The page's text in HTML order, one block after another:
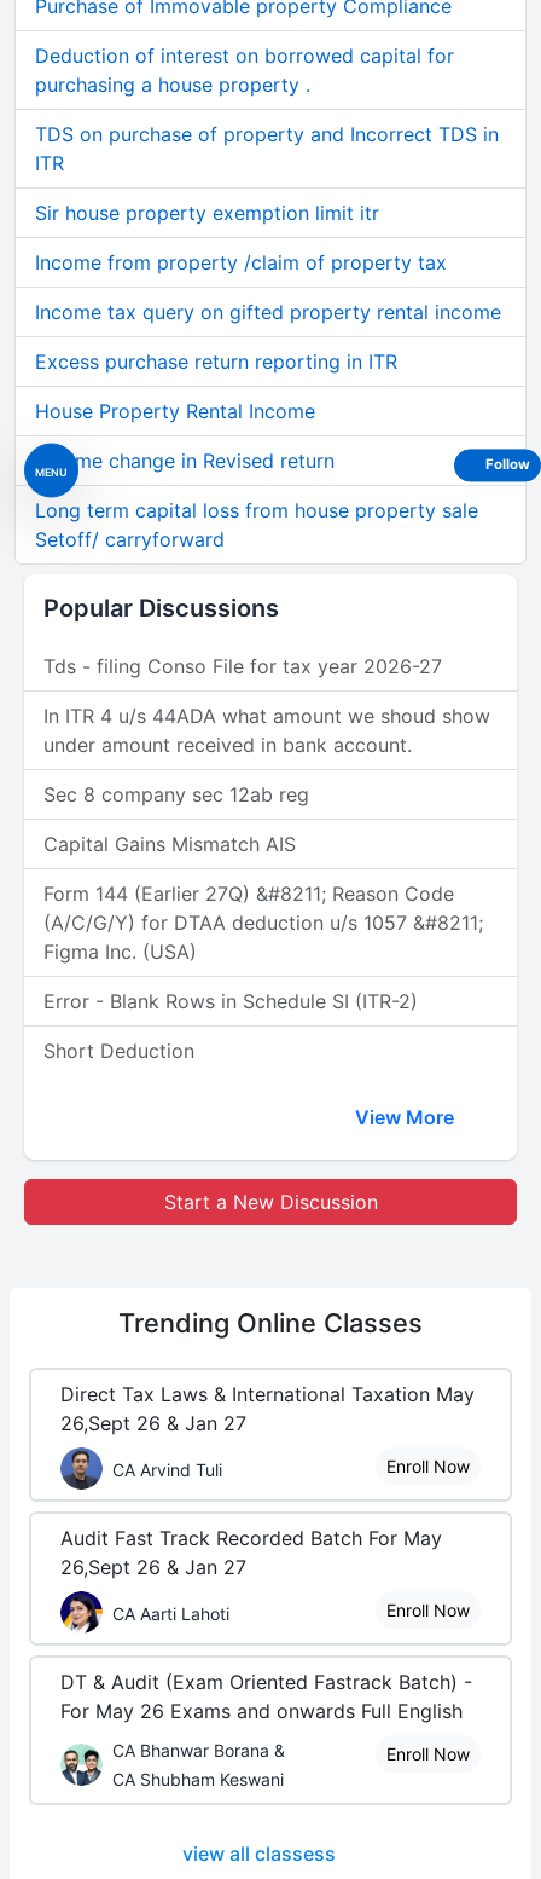
MENU
Purchase of Immovable property Compliance
Deduction of interest on borrowed capital for
purchasing a house property .
TDS on purchase of property and Incorrect TDS in
ITR
Sir house property exemption limit itr
Income from property /claim of property tax
Income tax query on gifted property rental income
Excess purchase return reporting in ITR
House Property Rental Income
Regime change in Revised return
Long term capital loss from house property sale
Setoff/ carryforward
Popular Discussions
Tds - filing Conso File for tax year 2026-27
In ITR 4 u/s 44ADA what amount we shoud show
under amount received in bank account.
Sec 8 company sec 12ab reg
Capital Gains Mismatch AIS
Form 144 (Earlier 27Q) &#8211; Reason Code
(A/C/G/Y) for DTAA deduction u/s 1057 &#8211;
Figma Inc. (USA)
Error - Blank Rows in Schedule SI (ITR-2)
Short Deduction
View More
Start a New Discussion
Trending Online Classes
Direct Tax Laws & International Taxation May
26,Sept 26 & Jan 27
CA Arvind Tuli Enroll Now
Audit Fast Track Recorded Batch For May
26,Sept 26 & Jan 27
CA Aarti Lahoti Enroll Now
DT & Audit (Exam Oriented Fastrack Batch) -
For May 26 Exams and onwards Full English
CA Bhanwar Borana &
CA Shubham Keswani
Enroll Now
view all classess
Follow